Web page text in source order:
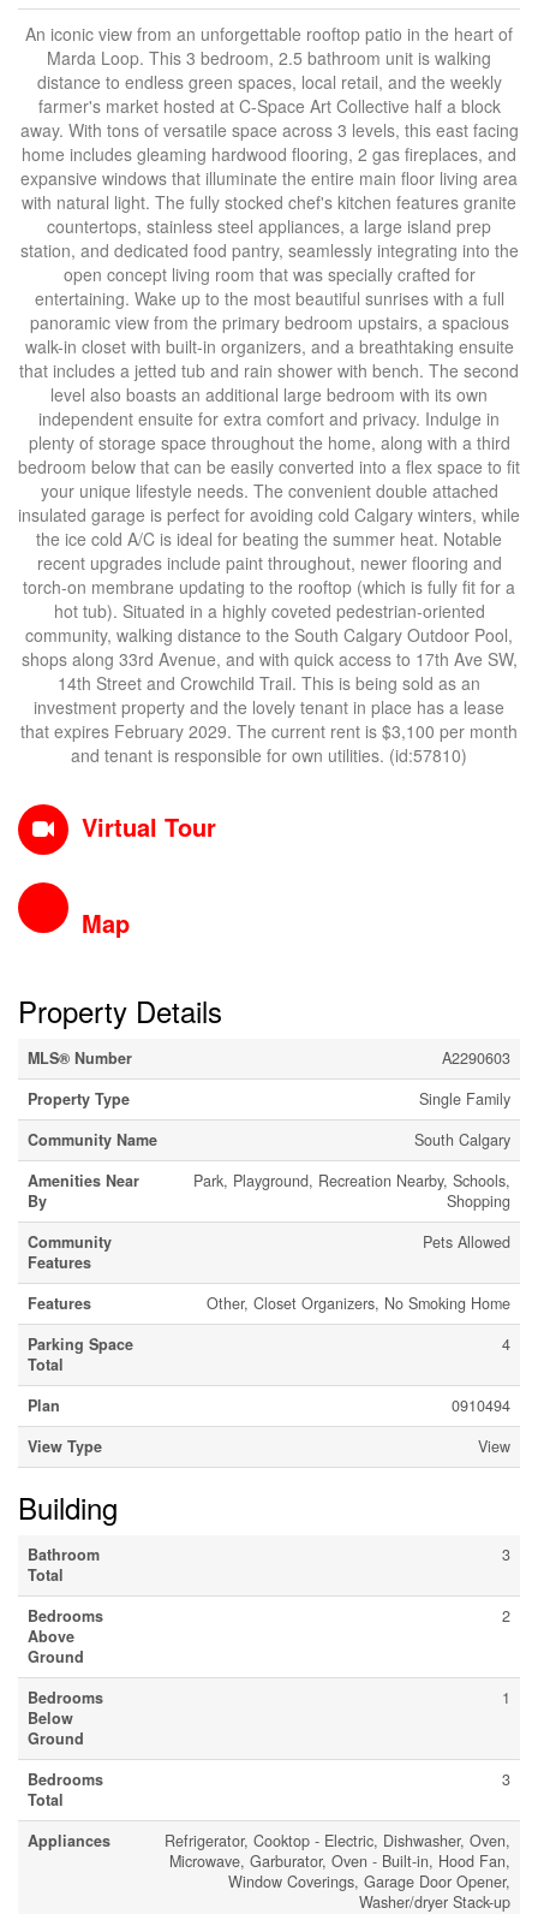
An iconic view from an unforgettable rooftop patio in the heart of
Marda Loop. This 3 bedroom, 2.5 bathroom unit is walking
distance to endless green spaces, local retail, and the weekly
farmer's market hosted at C-Space Art Collective half a block
away. With tons of versatile space across 3 levels, this east facing
home includes gleaming hardwood flooring, 2 gas fireplaces, and
expansive windows that illuminate the entire main floor living area
with natural light. The fully stocked chef's kitchen features granite
countertops, stainless steel appliances, a large island prep
station, and dedicated food pantry, seamlessly integrating into the
open concept living room that was specially crafted for
entertaining. Wake up to the most beautiful sunrises with a full
panoramic view from the primary bedroom upstairs, a spacious
walk-in closet with built-in organizers, and a breathtaking ensuite
that includes a jetted tub and rain shower with bench. The second
level also boasts an additional large bedroom with its own
independent ensuite for extra comfort and privacy. Indulge in
plenty of storage space throughout the home, along with a third
bedroom below that can be easily converted into a flex space to fit
your unique lifestyle needs. The convenient double attached
insulated garage is perfect for avoiding cold Calgary winters, while
the ice cold A/C is ideal for beating the summer heat. Notable
recent upgrades include paint throughout, newer flooring and
torch-on membrane updating to the rooftop (which is fully fit for a
hot tub). Situated in a highly coveted pedestrian-oriented
community, walking distance to the South Calgary Outdoor Pool,
shops along 33rd Avenue, and with quick access to 17th Ave SW,
14th Street and Crowchild Trail. This is being sold as an
investment property and the lovely tenant in place has a lease
that expires February 2029. The current rent is $3,100 per month
and tenant is responsible for own utilities. (id:57810)
Virtual Tour
Map
Property Details
MLS® Number
A2290603
Property Type
Single Family
Community Name
South Calgary
Amenities Near
By
Park, Playground, Recreation Nearby, Schools,
Shopping
Community
Features
Pets Allowed
Features
Other, Closet Organizers, No Smoking Home
Parking Space
Total
4
Plan
0910494
View Type
View
Building
Bathroom
Total
3
Bedrooms
Above
Ground
2
Bedrooms
Below
Ground
1
Bedrooms
Total
3
Appliances
Refrigerator, Cooktop - Electric, Dishwasher, Oven,
Microwave, Garburator, Oven - Built-in, Hood Fan,
Window Coverings, Garage Door Opener,
Washer/dryer Stack-up